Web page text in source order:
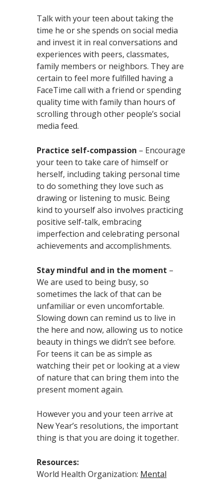
Talk with your teen about taking the
time he or she spends on social media
and invest it in real conversations and
experiences with peers, classmates,
family members or neighbors. They are
certain to feel more fulfilled having a
FaceTime call with a friend or spending
quality time with family than hours of
scrolling through other people’s social
media feed.
Practice self-compassion – Encourage
your teen to take care of himself or
herself, including taking personal time
to do something they love such as
drawing or listening to music. Being
kind to yourself also involves practicing
positive self-talk, embracing
imperfection and celebrating personal
achievements and accomplishments.
Stay mindful and in the moment –
We are used to being busy, so
sometimes the lack of that can be
unfamiliar or even uncomfortable.
Slowing down can remind us to live in
the here and now, allowing us to notice
beauty in things we didn’t see before.
For teens it can be as simple as
watching their pet or looking at a view
of nature that can bring them into the
present moment again.
However you and your teen arrive at
New Year’s resolutions, the important
thing is that you are doing it together.
Resources:
World Health Organization: Mental